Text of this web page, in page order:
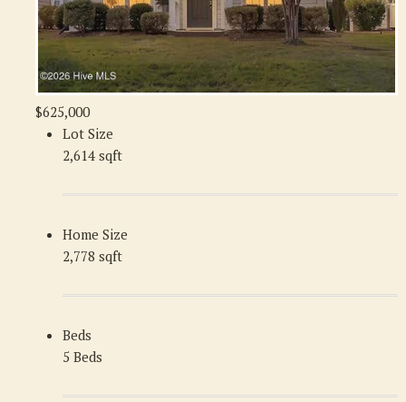
$625,000
Lot Size
2,614 sqft
Home Size
2,778 sqft
Beds
5 Beds